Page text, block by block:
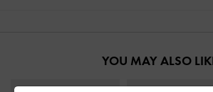
YOU MAY ALSO